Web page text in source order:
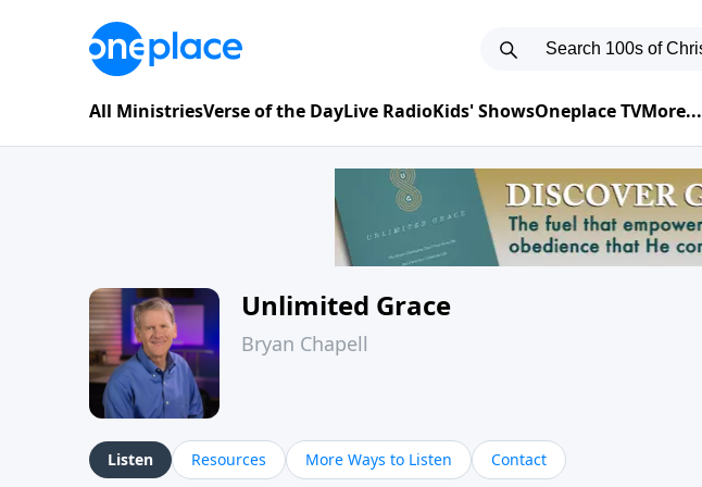
All MinistriesVerse of the DayLive RadioKids' ShowsOneplace TVMore...
Unlimited Grace
Bryan Chapell
Listen Resources More Ways to Listen Contact